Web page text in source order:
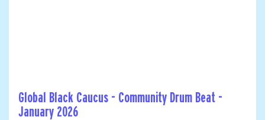
Global Black Caucus - Community Drum Beat -
January 2026